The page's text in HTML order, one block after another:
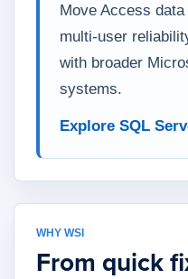
Move Access
multi-user
with broader
systems.
Explore SQL
WHY WSI
From quick